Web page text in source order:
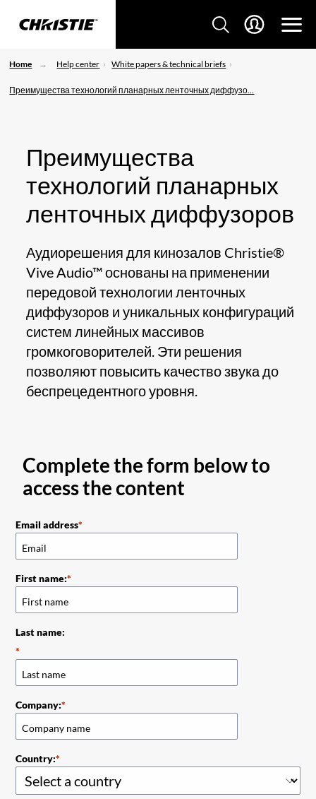
Home Help center White papers & technical briefs
Преимущества технологий планарных ленточных диффузо...
Преимущества
технологий планарных
ленточных диффузоров
Аудиорешения для кинозалов Christie®
Vive Audio™ основаны на применении
передовой технологии ленточных
диффузоров и уникальных конфигураций
систем линейных массивов
громкоговорителей. Эти решения
позволяют повысить качество звука до
беспрецедентного уровня.
Complete the form below to
access the content
Email address
First name:
Last name:
Company:
Country: